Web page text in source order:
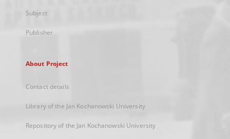
Subject
Publisher
About Project
Contact details
Library of the Jan Kochanowski University
Repository of the Jan Kochanowski University